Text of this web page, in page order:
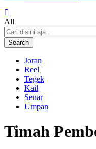
All
Search
Joran
Reel
Tegek
Kail
Senar
Umpan
Timah